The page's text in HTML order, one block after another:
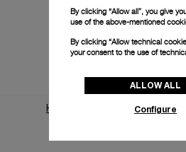
Home World Of Panerai
By clicking “Allow all”, you give
use of the above-mentioned
By clicking “Allow technical
your consent to the use of
ALLOW ALL
Configure